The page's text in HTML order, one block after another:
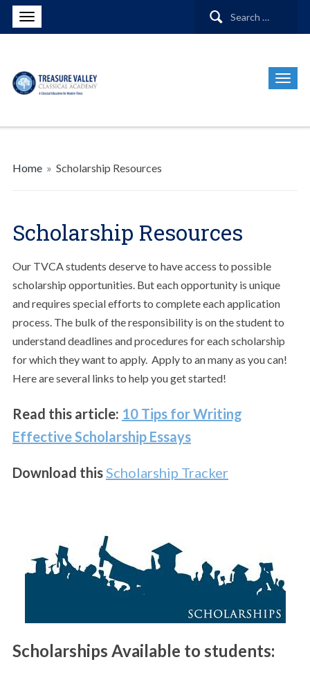
Search
Home » Scholarship Resources
Scholarship Resources
Our TVCA students deserve to have access to possible
scholarship opportunities. But each opportunity is unique
and requires special efforts to complete each application
process. The bulk of the responsibility is on the student to
understand deadlines and procedures for each scholarship
for which they want to apply. Apply to an many as you can!
Here are several links to help you get started!
Read this article: 10 Tips for Writing
Effective Scholarship Essays
Download thisScholarship Tracker
Scholarships Available to students: